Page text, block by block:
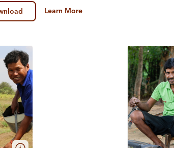
Learn More